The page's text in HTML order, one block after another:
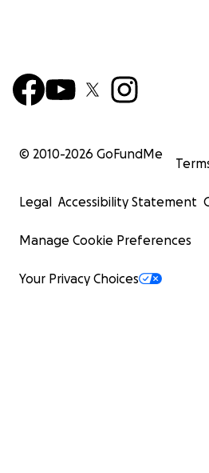
© 2010-2026 GoFundMe
Legal Accessibility Statement
Manage Cookie Preferences
Your Privacy Choices